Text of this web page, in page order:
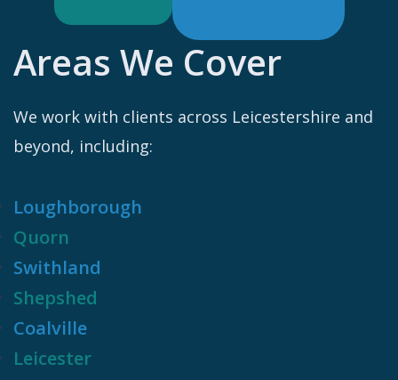
Areas We Cover
We work with clients across Leicestershire and
beyond, including:
Loughborough
Quorn
Swithland
Shepshed
Coalville
Leicester